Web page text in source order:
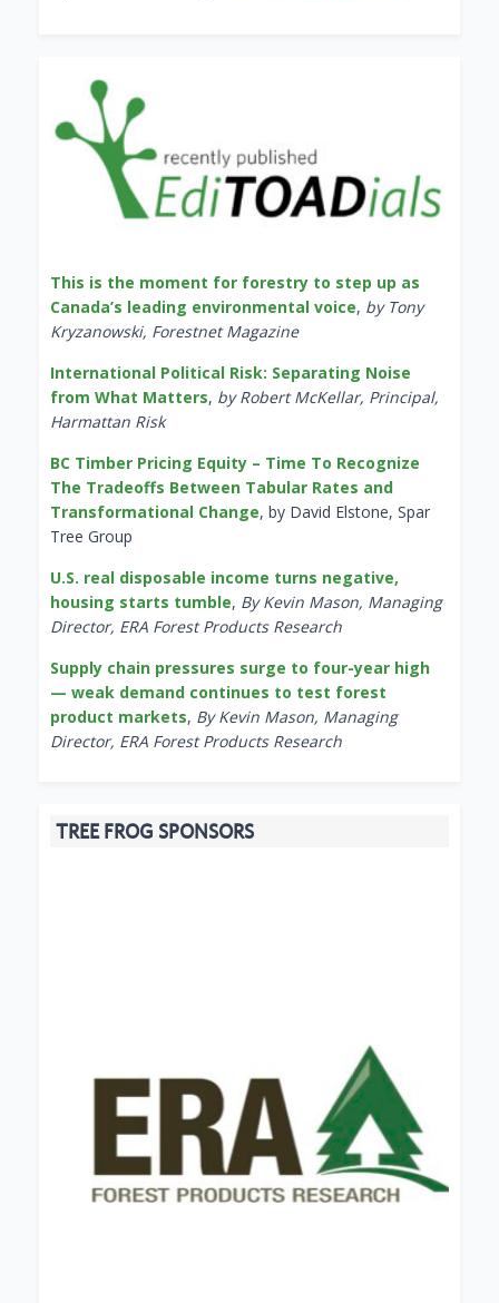
This is the moment for forestry to step up as
Canada’s leading environmental voice, by Tony
Kryzanowski, Forestnet Magazine
International Political Risk: Separating Noise
from What Matters, by Robert McKellar, Principal,
Harmattan Risk
BC Timber Pricing Equity – Time To Recognize
The Tradeoffs Between Tabular Rates and
Transformational Change, by David Elstone, Spar
Tree Group
U.S. real disposable income turns negative,
housing starts tumble, By Kevin Mason, Managing
Director, ERA Forest Products Research
Supply chain pressures surge to four-year high
— weak demand continues to test forest
product markets, By Kevin Mason, Managing
Director, ERA Forest Products Research
TREE FROG SPONSORS